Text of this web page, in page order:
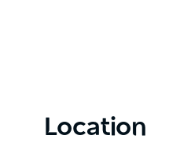
$25pp, lunch with
Location